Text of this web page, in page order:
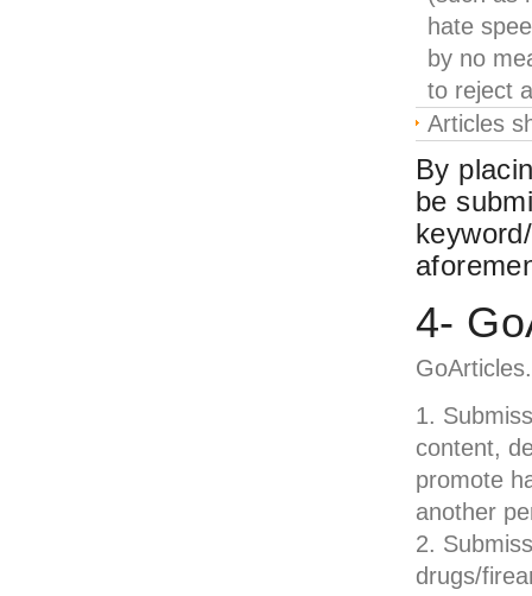
hate
by no
to reject
Articles
By
be
4-
content,
promote
another
drugs/